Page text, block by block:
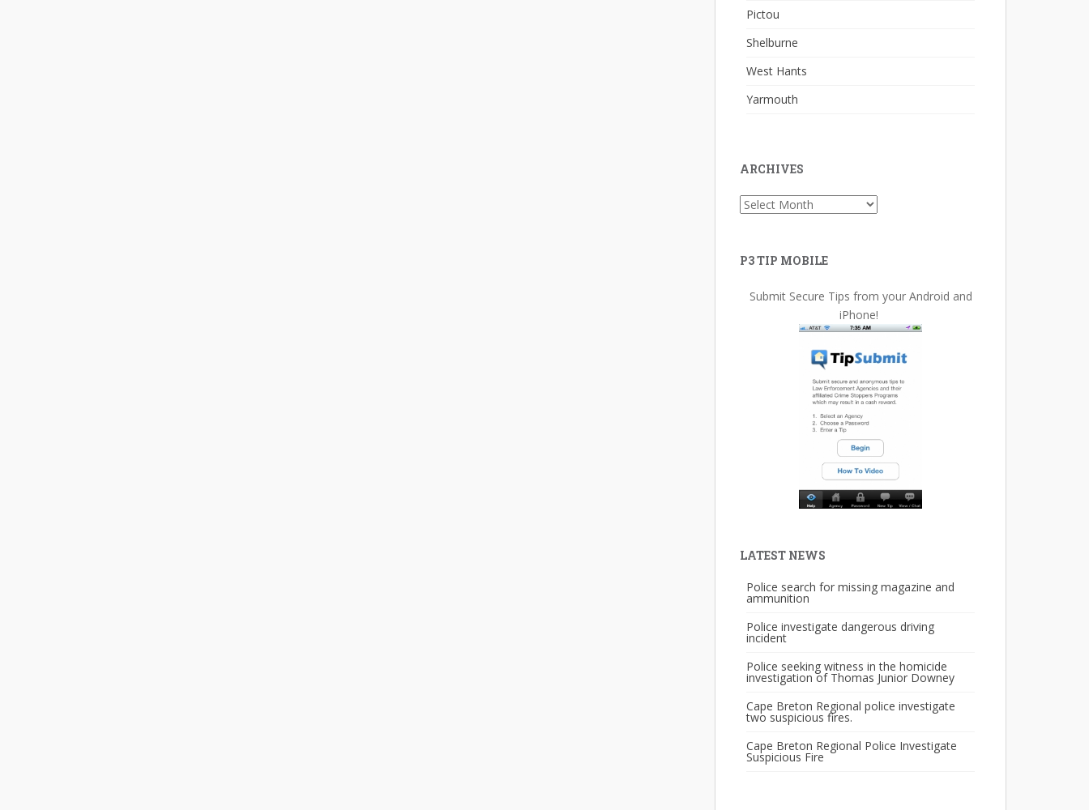
Pictou
Shelburne
West Hants
Yarmouth
ARCHIVES
Archives
P3 TIP MOBILE
Submit Secure Tips from your Android and
iPhone!
LATEST NEWS
Police search for missing magazine and
ammunition
Police investigate dangerous driving
incident
Police seeking witness in the homicide
investigation of Thomas Junior Downey
Cape Breton Regional police investigate
two suspicious fires.
Cape Breton Regional Police Investigate
Suspicious Fire